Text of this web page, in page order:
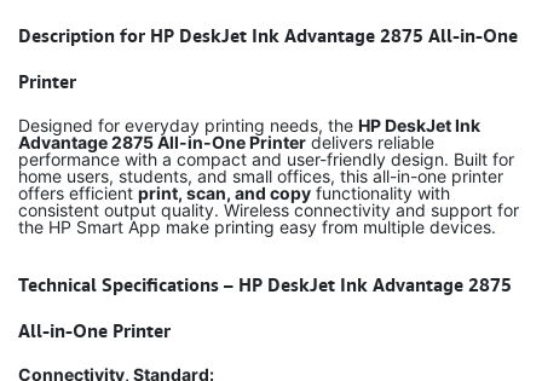
Description for HP DeskJet Ink Advantage 2875 All-in-One
Printer
Designed for everyday printing needs, the HP DeskJet Ink
Advantage 2875 All-in-One Printer delivers reliable
performance with a compact and user-friendly design. Built for
home users, students, and small offices, this all-in-one printer
offers efficient print, scan, and copy functionality with
consistent output quality. Wireless connectivity and support for
the HP Smart App make printing easy from multiple devices.
Technical Specifications – HP DeskJet Ink Advantage 2875
All-in-One Printer
Connectivity, Standard: